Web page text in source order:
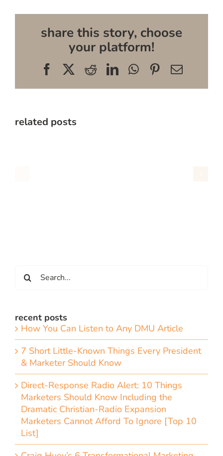
share this story, choose
your platform!
FacebookRedditLinkedInWhatsApp
Pinterest
Email
related posts
for:
recent posts
How You Can Listen to Any DMU Article
7 Short Little-Known Things Every President
& Marketer Should Know
Direct-Response Radio Alert: 10 Things
Marketers Should Know Including the
Dramatic Christian-Radio Expansion
Marketers Cannot Afford To Ignore [Top 10
List]